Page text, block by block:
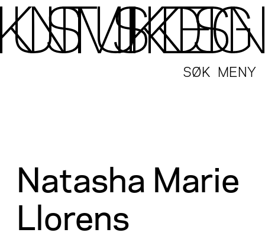
MENY
SØK
Natasha Marie
Llorens